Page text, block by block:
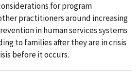
for program
practitioners around increasing
in human services systems
to families after they are in crisis
before it occurs.